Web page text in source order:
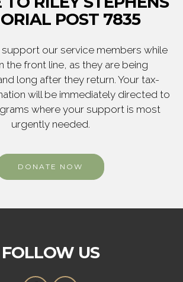
POST 7835
our service members while
the front line, as they are being
long after they return. Your tax-
will be immediately directed to
where your support is most
urgently needed.
DONATE NOW
FOLLOW US